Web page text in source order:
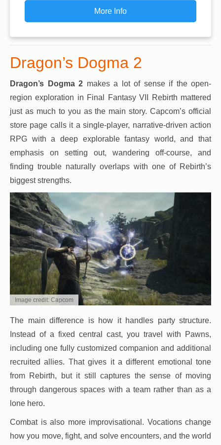
More Info
Dragon’s Dogma 2
Dragon’s Dogma 2 makes a lot of sense if the open-
region exploration in Final Fantasy VII Rebirth mattered
just as much to you as the main story. Capcom’s official
store page calls it a single-player, narrative-driven action
RPG with a deep explorable fantasy world, and that
emphasis on setting out, wandering off-course, and
finding trouble naturally overlaps with one of Rebirth’s
biggest strengths.
Image credit: Capcom
The main difference is how it handles party structure.
Instead of a fixed central cast, you travel with Pawns,
including one fully customized companion and additional
recruited allies. That gives it a different emotional tone
from Rebirth, but it still captures the sense of moving
through dangerous spaces with a team rather than as a
lone hero.
Combat is also more improvisational. Vocations change
how you move, fight, and solve encounters, and the world